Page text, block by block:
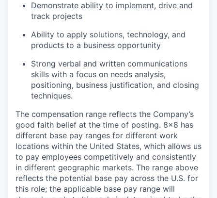
Demonstrate ability to implement, drive and
track projects
Ability to apply solutions, technology, and
products to a business opportunity
Strong verbal and written communications
skills with a focus on needs analysis,
positioning, business justification, and closing
techniques.
The compensation range reflects the Company’s
good faith belief at the time of posting. 8x8 has
different base pay ranges for different work
locations within the United States, which allows us
to pay employees competitively and consistently
in different geographic markets. The range above
reflects the potential base pay across the U.S. for
this role; the applicable base pay range will